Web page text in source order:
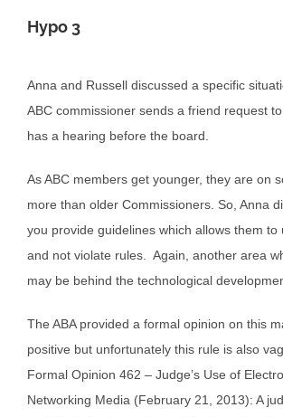
Hypo 3
Anna and Russell discussed a specific
ABC commissioner sends a friend request
has a hearing before the board.
As ABC members get younger, they are on
more than older Commissioners. So, Anna
you provide guidelines which allows them to
and not violate rules. Again, another area
may be behind the technological
The ABA provided a formal opinion on this
positive but unfortunately this rule is also
Formal Opinion 462 – Judge’s Use of
Networking Media (February 21, 2013): A